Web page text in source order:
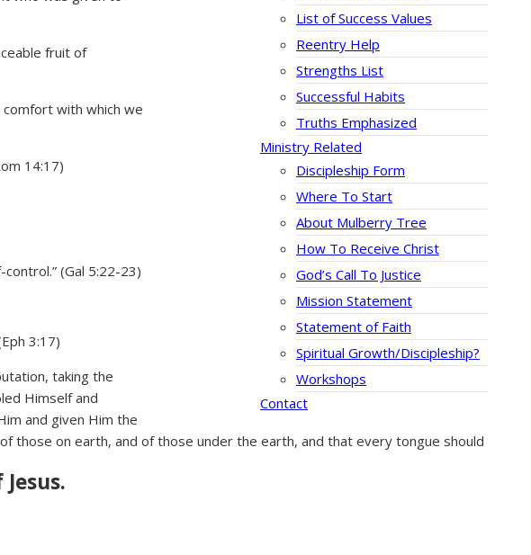
List of Success Values
Reentry Help
Strengths List
Successful Habits
Truths Emphasized
Ministry Related
Discipleship Form
Where To Start
About Mulberry Tree
How To Receive Christ
God’s Call To Justice
Mission Statement
Statement of Faith
Spiritual Growth/Discipleship?
Workshops
Contact
fruit of
with which we
14:17)
(Gal 5:22-23)
3:17)
taking the
Himself and
and given Him the
those on earth, and of those under the earth, and that every tongue should